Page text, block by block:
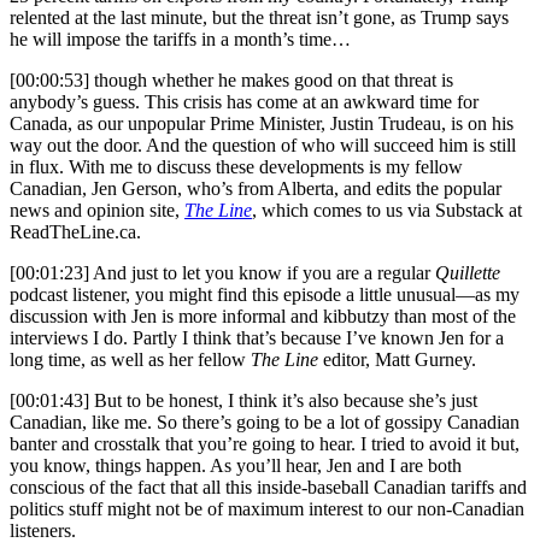
relented at the last minute, but the threat isn’t gone, as Trump says
he will impose the tariffs in a month’s time…
[00:00:53] though whether he makes good on that threat is
anybody’s guess. This crisis has come at an awkward time for
Canada, as our unpopular Prime Minister, Justin Trudeau, is on his
way out the door. And the question of who will succeed him is still
in flux. With me to discuss these developments is my fellow
Canadian, Jen Gerson, who’s from Alberta, and edits the popular
news and opinion site, The Line, which comes to us via Substack at
ReadTheLine.ca.
[00:01:23] And just to let you know if you are a regular Quillette
podcast listener, you might find this episode a little unusual—as my
discussion with Jen is more informal and kibbutzy than most of the
interviews I do. Partly I think that’s because I’ve known Jen for a
long time, as well as her fellow The Line editor, Matt Gurney.
[00:01:43] But to be honest, I think it’s also because she’s just
Canadian, like me. So there’s going to be a lot of gossipy Canadian
banter and crosstalk that you’re going to hear. I tried to avoid it but,
you know, things happen. As you’ll hear, Jen and I are both
conscious of the fact that all this inside-baseball Canadian tariffs and
politics stuff might not be of maximum interest to our non-Canadian
listeners.